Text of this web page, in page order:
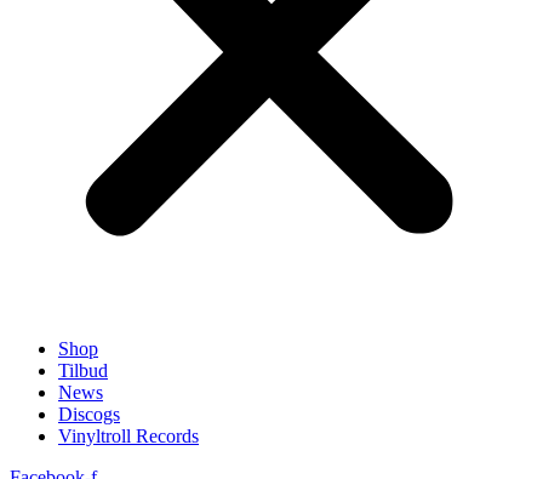
Shop
Tilbud
News
Discogs
Vinyltroll Records